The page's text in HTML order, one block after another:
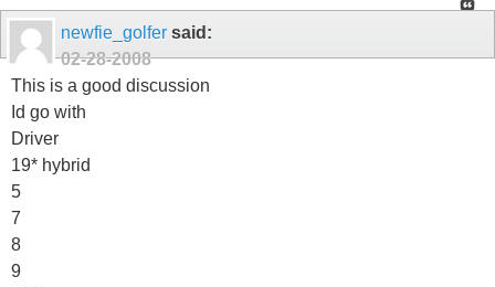
newfie_golfer said:
02-28-2008
This is a good discussion
Id go with
Driver
19* hybrid
5
7
8
9